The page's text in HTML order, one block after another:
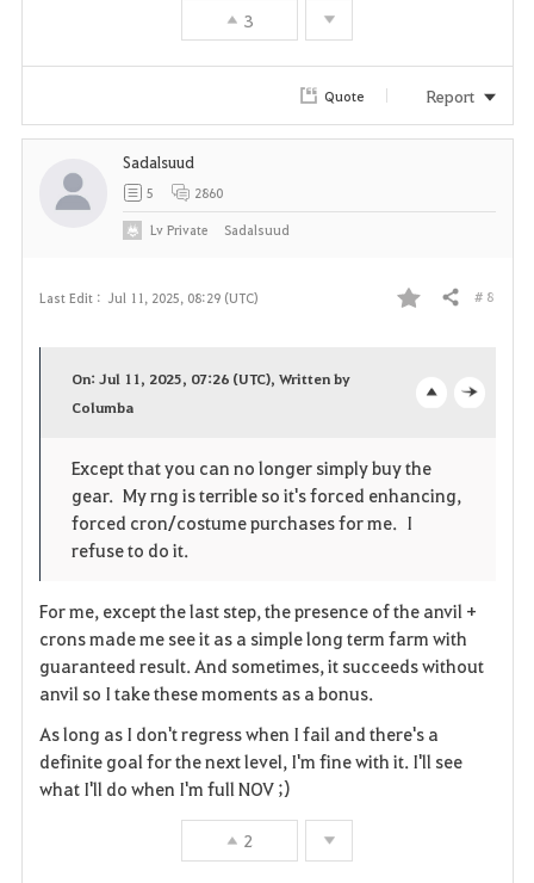
3
Quote Report
Last Edit : Jul 11, 2025, 08:29 (UTC)
F
o
r
e
Share # 8
p
e
On: Jul 11, 2025, 07:26 (UTC), Written by
Columba
Except that you can no longer simply buy the
gear. My rng is terrible so it's forced enhancing,
forced cron/costume purchases for me. I
refuse to do it.
For me, except the last step, the presence of the anvil +
crons made me see it as a simple long term farm with
guaranteed result. And sometimes, it succeeds without
anvil so I take these moments as a bonus.
As long as I don't regress when I fail and there's a
definite goal for the next level, I'm fine with it. I'll see
what I'll do when I'm full NOV ;)
2
Sadalsuud
5 2860
LvPrivate Sadalsuud